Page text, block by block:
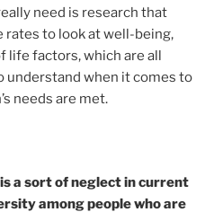
need is research that
rates to look at well-being,
life factors, which are all
understand when it comes to
needs are met.
a sort of neglect in current
among people who are